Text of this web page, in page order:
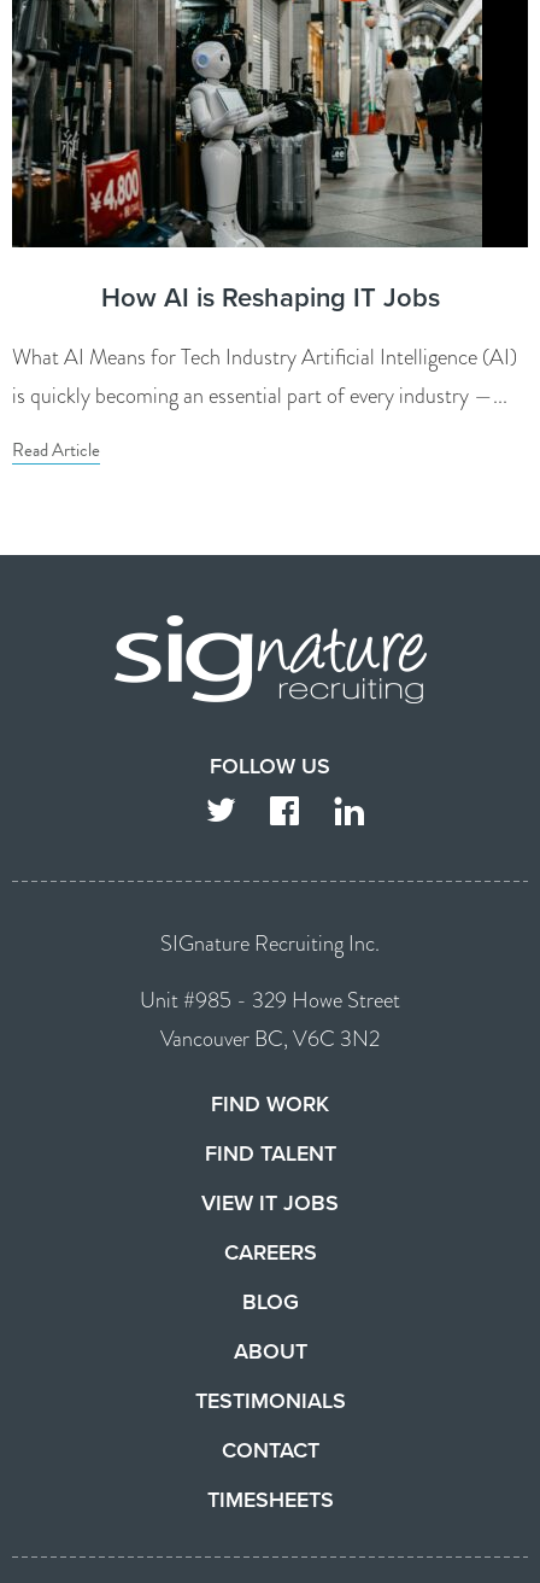
How AI is Reshaping IT Jobs
What AI Means for Tech Industry Artificial Intelligence (AI)
is quickly becoming an essential part of every industry —...
Read Article
FOLLOW US
TWITTER FACEBOOK LINKEDIN
SIGnature Recruiting Inc.
Unit #985 - 329 Howe Street
Vancouver BC, V6C 3N2
FIND WORK
FIND TALENT
VIEW IT JOBS
CAREERS
BLOG
ABOUT
TESTIMONIALS
CONTACT
TIMESHEETS